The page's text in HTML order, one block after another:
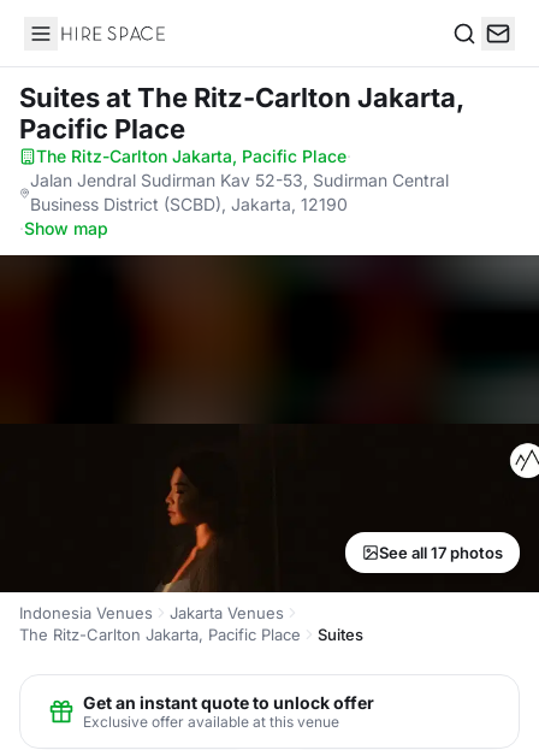
Hire Space
Suitesat The Ritz-Carlton Jakarta,
Pacific Place
The Ritz-Carlton Jakarta, Pacific Place·
Jalan Jendral Sudirman Kav 52-53, Sudirman Central
Business District (SCBD), Jakarta, 12190
·Show map
See all 17 photos
Indonesia Venues
Jakarta Venues
The Ritz-Carlton Jakarta, Pacific Place
Suites
Get an instant quote to unlock offer
Exclusive offer available at this venue